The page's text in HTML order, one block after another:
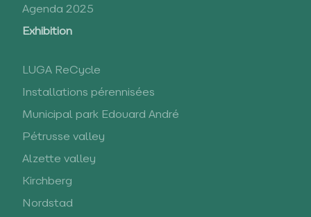
Agenda 2025
Exhibition
LUGA ReCycle
Installations pérennisées
Municipal park Edouard André
Pétrusse valley
Alzette valley
Kirchberg
Nordstad